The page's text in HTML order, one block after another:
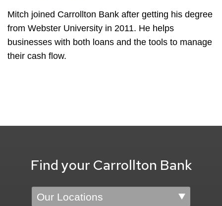
Mitch joined Carrollton Bank after getting his degree
from Webster University in 2011. He helps
businesses with both loans and the tools to manage
their cash flow.
Find your Carrollton Bank
Location